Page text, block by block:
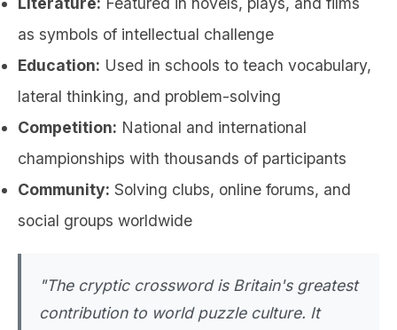
as symbols of intellectual challenge
Education: Used in schools to teach vocabulary,
lateral thinking, and problem-solving
Competition: National and international
championships with thousands of participants
Community: Solving clubs, online forums, and
social groups worldwide
"The cryptic crossword is Britain's greatest
contribution to world puzzle culture. It